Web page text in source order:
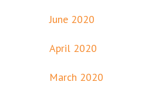
June 2020
April 2020
March 2020